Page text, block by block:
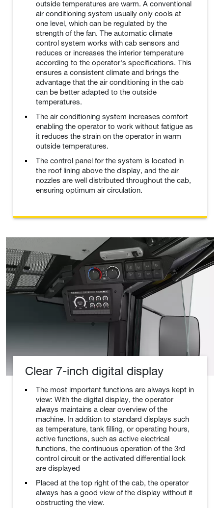
outside temperatures are warm. A conventional
air conditioning system usually only cools at
one level, which can be regulated by the
strength of the fan. The automatic climate
control system works with cab sensors and
reduces or increases the interior temperature
according to the operator's specifications. This
ensures a consistent climate and brings the
advantage that the air conditioning in the cab
can be better adapted to the outside
temperatures.
The air conditioning system increases comfort
enabling the operator to work without fatigue as
it reduces the strain on the operator in warm
outside temperatures.
The control panel for the system is located in
the roof lining above the display, and the air
nozzles are well distributed throughout the cab,
ensuring optimum air circulation.
Clear 7-inch digital display
The most important functions are always kept in
view: With the digital display, the operator
always maintains a clear overview of the
machine. In addition to standard displays such
as temperature, tank filling, or operating hours,
active functions, such as active electrical
functions, the continuous operation of the 3rd
control circuit or the activated differential lock
are displayed
Placed at the top right of the cab, the operator
always has a good view of the display without it
obstructing the view.